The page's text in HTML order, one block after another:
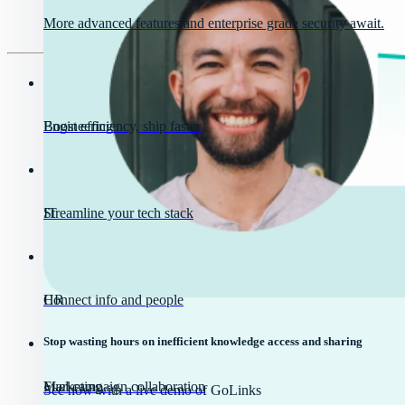
Stop wasting hours on inefficient knowledge access and sharing
See how with a live demo of GoLinks
More advanced features and enterprise grade security await.
Engineering
Boost efficiency, ship faster
IT
Streamline your tech stack
HR
Connect info and people
Marketing
Fuel campaign collaboration